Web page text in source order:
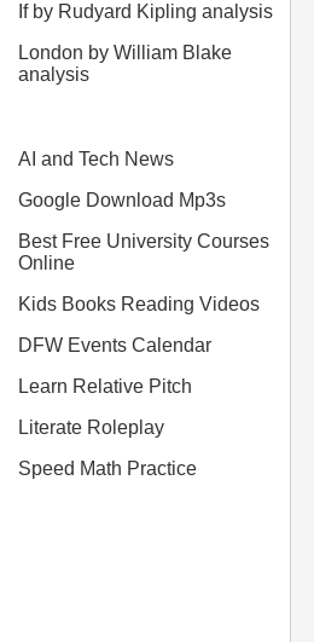
If by Rudyard Kipling analysis
London by William Blake
analysis
AI and Tech News
Google Download Mp3s
Best Free University Courses
Online
Kids Books Reading Videos
DFW Events Calendar
Learn Relative Pitch
Literate Roleplay
Speed Math Practice